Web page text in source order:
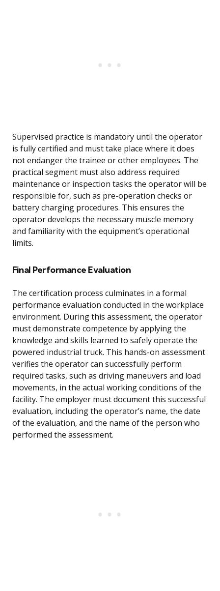
Supervised practice is mandatory until the operator
is fully certified and must take place where it does
not endanger the trainee or other employees. The
practical segment must also address required
maintenance or inspection tasks the operator will be
responsible for, such as pre-operation checks or
battery charging procedures. This ensures the
operator develops the necessary muscle memory
and familiarity with the equipment’s operational
limits.
Final Performance Evaluation
The certification process culminates in a formal
performance evaluation conducted in the workplace
environment. During this assessment, the operator
must demonstrate competence by applying the
knowledge and skills learned to safely operate the
powered industrial truck. This hands-on assessment
verifies the operator can successfully perform
required tasks, such as driving maneuvers and load
movements, in the actual working conditions of the
facility. The employer must document this successful
evaluation, including the operator’s name, the date
of the evaluation, and the name of the person who
performed the assessment.